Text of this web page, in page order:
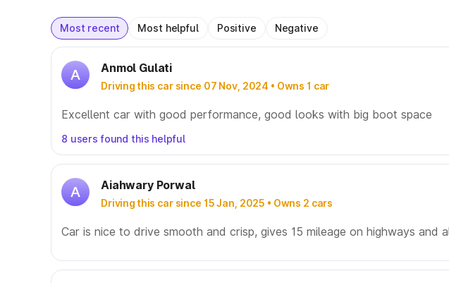
Most recent Most helpful Positive Negative
A Anmol Gulati
Driving this car since 07 Nov, 2024 • Owns 1 car
Excellent car with good performance, good looks with big boot space
8 users found this helpful
A Aiahwary Porwal
Driving this car since 15 Jan, 2025 • Owns 2 cars
Car is nice to drive smooth and crisp, gives 15 mileage on highways